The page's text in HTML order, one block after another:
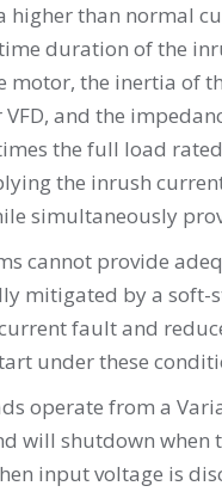
higher than normal
duration of the
motor, the inertia of
and the
the full load
the inrush
simultaneously
cannot provide
mitigated by a soft-
fault and
under these
operate from a
will shutdown when
input voltage is